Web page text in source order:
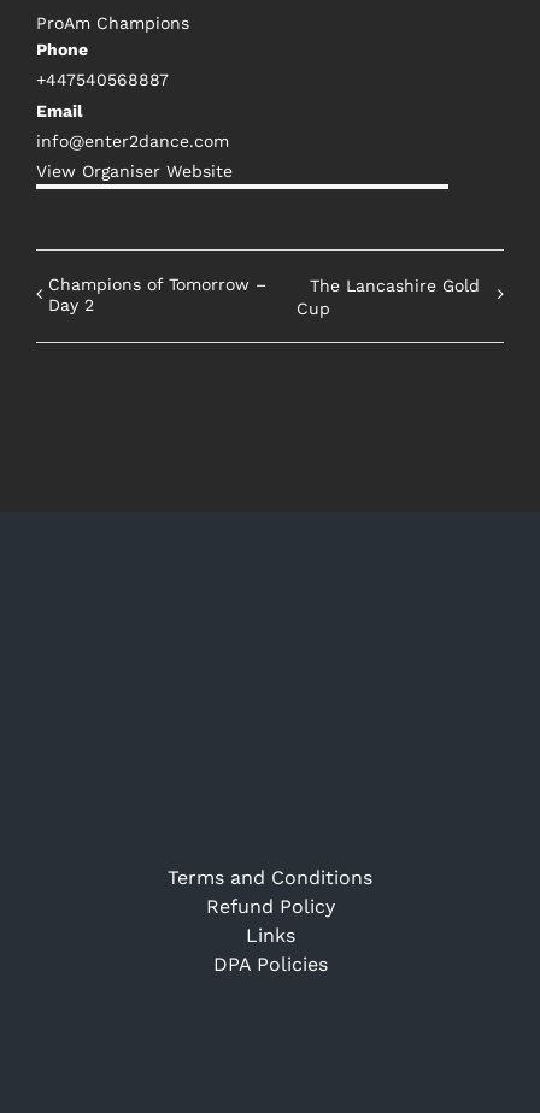
ProAm Champions
Phone
+447540568887
Email
info@enter2dance.com
View Organiser Website
Champions of Tomorrow –
Day 2
The Lancashire Gold
Cup
Terms and Conditions
Refund Policy
Links
DPA Policies